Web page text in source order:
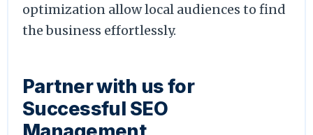
optimization allow local audiences to find
the business effortlessly.
Partner with us for
Successful SEO